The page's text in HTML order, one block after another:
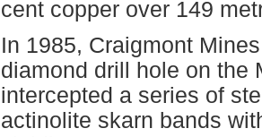
cent copper over 149
In 1985, Craigmont
diamond drill hole on the
intercepted a series of
actinolite skarn bands